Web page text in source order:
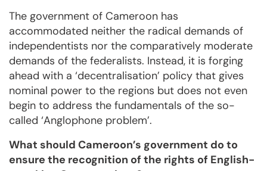
The government of Cameroon has
accommodated neither the radical demands of
independentists nor the comparatively moderate
demands of the federalists. Instead, it is forging
ahead with a ‘decentralisation’ policy that gives
nominal power to the regions but does not even
begin to address the fundamentals of the so-
called ‘Anglophone problem’.
What should Cameroon’s government do to
ensure the recognition of the rights of English-